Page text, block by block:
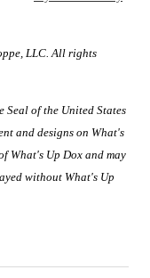
LLC. All rights
of the United States
and designs on What's
What's Up Dox and may
without What's Up